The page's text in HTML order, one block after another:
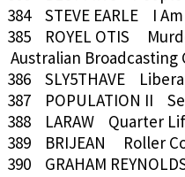
384 STEVE EARLE I
385 ROYEL OTIS
Australian Broadcasting
386 SLY5THAVE
387 POPULATION II
388 LARAW Quarter
389 BRIJEAN Roller
390 GRAHAM